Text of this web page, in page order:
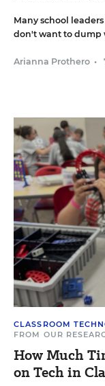
Many school
don't want to dump
Arianna Prothero •
CLASSROOM
FROM OUR
How Much
on Tech in